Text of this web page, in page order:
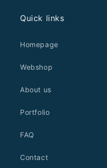
Quick links
Homepage
Webshop
About us
Portfolio
FAQ
Contact